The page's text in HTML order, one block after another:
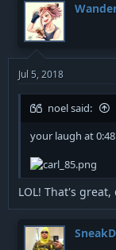
Jul 5, 2018
noel said:
your laugh at
LOL! That's